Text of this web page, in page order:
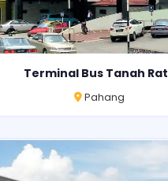
Terminal Bus Tanah
Pahang